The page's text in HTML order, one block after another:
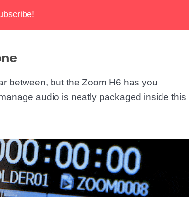
between, but the Zoom H6 has you
audio is neatly packaged inside this